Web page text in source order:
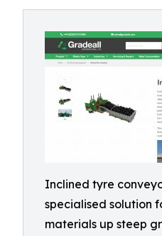
Inclined tyre
specialised solution
materials up steep